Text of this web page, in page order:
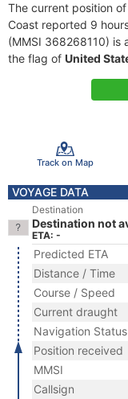
The current position of
Coast reported 9
(MMSI 368268110) is
the flag of United
Track on Map
VOYAGE DATA
Destination
Destination not
ETA: -
Predicted ETA
Distance / Time
Course / Speed
Current draught
Navigation Status
Position received
MMSI
Callsign